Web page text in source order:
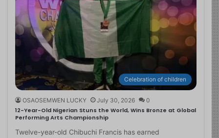
Celebration of children
OSAOSEMWEN LUCKY July 30, 2026 0
12-Year-Old Nigerian Stuns the World, Wins Bronze at Global
Performing Arts Championship
Twelve-year-old Chibuchi Francis has earned